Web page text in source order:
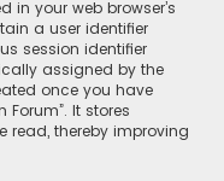
in your web browser’s
a user identifier
session identifier
assigned by the
once you have
It stores
thereby improving